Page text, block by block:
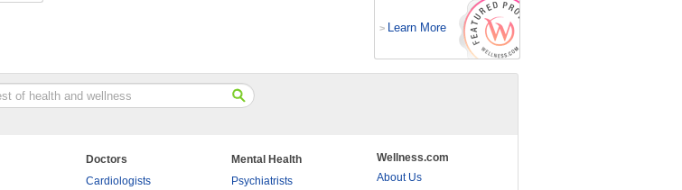
> Learn More
Doctors
Cardiologists
Mental Health
Psychiatrists
Wellness.com
About Us